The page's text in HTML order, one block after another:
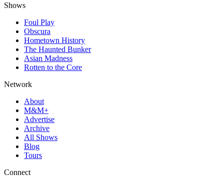
Shows
Foul Play
Obscura
Hometown History
The Haunted Bunker
Asian Madness
Rotten to the Core
Network
About
M&M+
Advertise
Archive
All Shows
Blog
Tours
Connect